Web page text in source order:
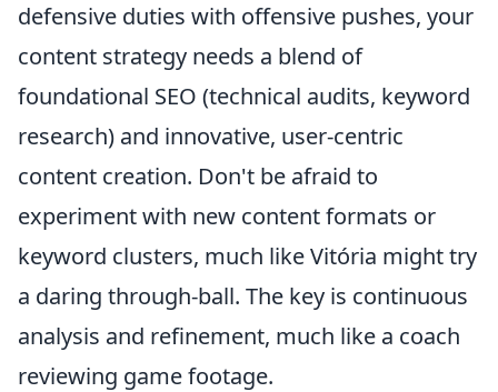
defensive duties with offensive pushes, your
content strategy needs a blend of
foundational SEO (technical audits, keyword
research) and innovative, user-centric
content creation. Don't be afraid to
experiment with new content formats or
keyword clusters, much like Vitória might try
a daring through-ball. The key is continuous
analysis and refinement, much like a coach
reviewing game footage.